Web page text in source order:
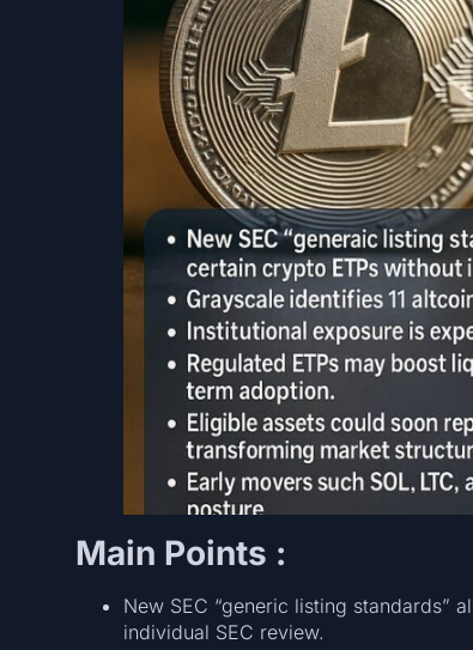
Main Points :
New SEC “generic listing standards”
individual SEC review.